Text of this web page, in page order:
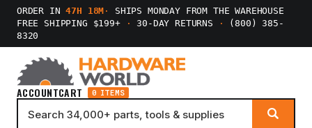
ORDER IN47H 18M ·
SHIPS MONDAY FROM THE WAREHOUSE
FREE SHIPPING $199+
· 30-DAY RETURNS ·
(800) 385-
8320
ACCOUNTCART 0 ITEMS